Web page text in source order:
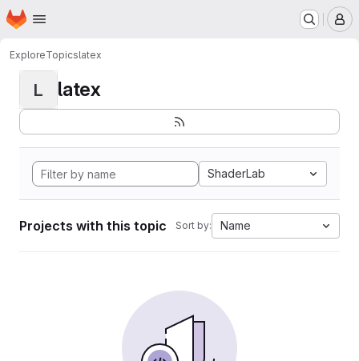
Skip to main content
Homepage
ExploreTopicslatex
L latex
ShaderLab
Projects with this topic Sort by: Name